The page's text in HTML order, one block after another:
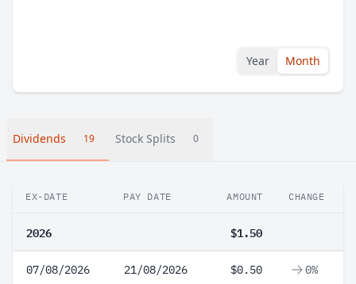
Year Month
Dividends 19 Stock Splits 0
EX-DATE PAY DATE AMOUNT CHANGE
2026 $1.50
07/08/2026 21/08/2026 $0.50 0%